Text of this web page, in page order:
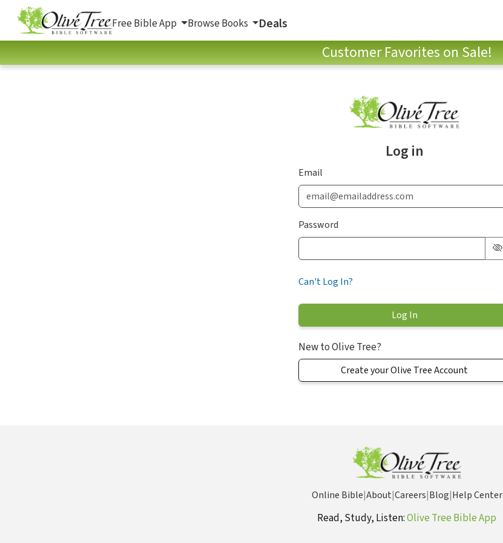
Free Bible App Browse Books Deals
Customer Favorites on Sale!
Log in
Email
Password
Can't Log In?
New to Olive Tree?
Create your Olive Tree Account
Online Bible|About|Careers|Blog|Help Center
Read, Study, Listen:Olive Tree Bible App